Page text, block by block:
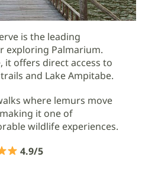
is the leading
exploring Palmarium.
it offers direct access to
and Lake Ampitabe.
where lemurs move
it one of
wildlife experiences.
4.9/5